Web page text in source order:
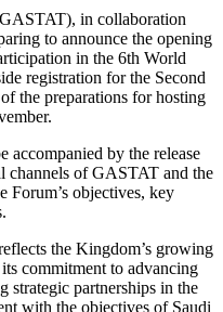
in collaboration
to announce the opening
in the 6th World
registration for the Second
the preparations for hosting
accompanied by the release
channels of GASTAT and the
objectives, key
the Kingdom’s growing
commitment to advancing
strategic partnerships in the
with the objectives of Saudi